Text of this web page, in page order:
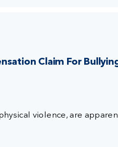
Claim For
violence, are